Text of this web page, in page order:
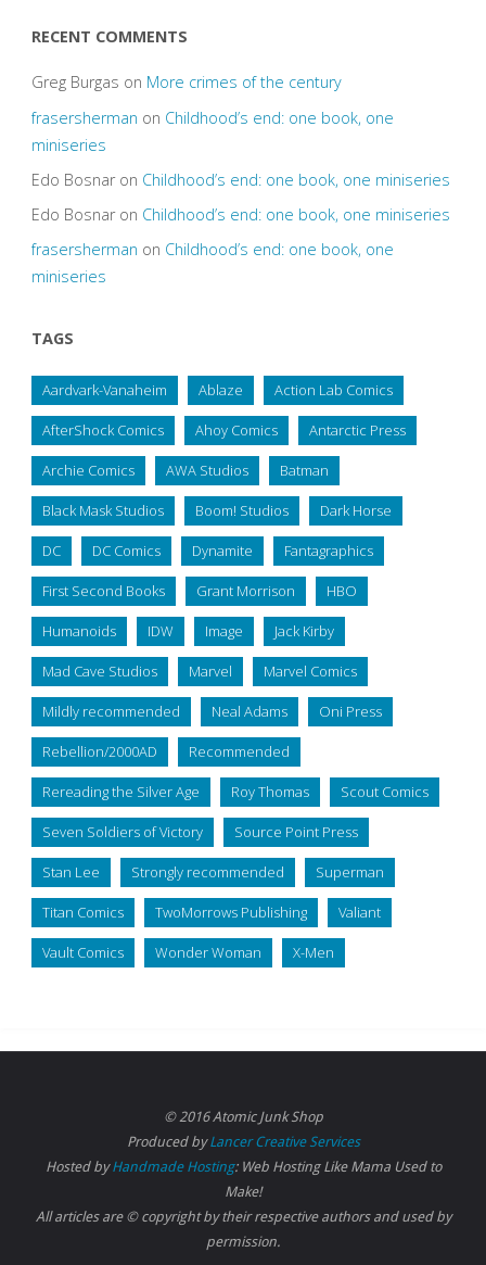
RECENT COMMENTS
Greg Burgas on More crimes of the century
frasersherman on Childhood’s end: one book, one
miniseries
Edo Bosnaron Childhood’s end: one book, one miniseries
Edo Bosnaron Childhood’s end: one book, one miniseries
frasersherman on Childhood’s end: one book, one
miniseries
TAGS
Aardvark-Vanaheim Ablaze Action Lab Comics
AfterShock Comics Ahoy Comics Antarctic Press
Archie Comics AWA Studios Batman
Black Mask Studios Boom! Studios Dark Horse
DC DC Comics Dynamite Fantagraphics
First Second Books Grant Morrison HBO
Humanoids IDW Image Jack Kirby
Mad Cave Studios Marvel Marvel Comics
Mildly recommended Neal Adams Oni Press
Rebellion/2000AD Recommended
Rereading the Silver Age Roy Thomas Scout Comics
Seven Soldiers of Victory Source Point Press
Stan Lee Strongly recommended Superman
Titan Comics TwoMorrows Publishing Valiant
Vault Comics Wonder Woman X-Men
© 2016 Atomic Junk Shop
Produced byLancer Creative Services
Hosted byHandmade Hosting: Web Hosting Like Mama Used to
Make!
All articles are © copyright by their respective authors and used by
permission.